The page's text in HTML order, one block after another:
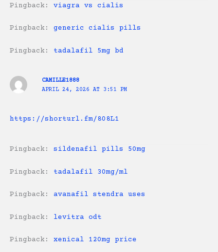
Pingback: viagra vs cialis
Pingback: generic cialis pills
Pingback: tadalafil 5mg bd
CAMILLE1888
APRIL 24, 2026 AT 3:51 PM
https://shorturl.fm/808L1
Pingback: sildenafil pills 50mg
Pingback: tadalafil 30mg/ml
Pingback: avanafil stendra uses
Pingback: levitra odt
Pingback: xenical 120mg price